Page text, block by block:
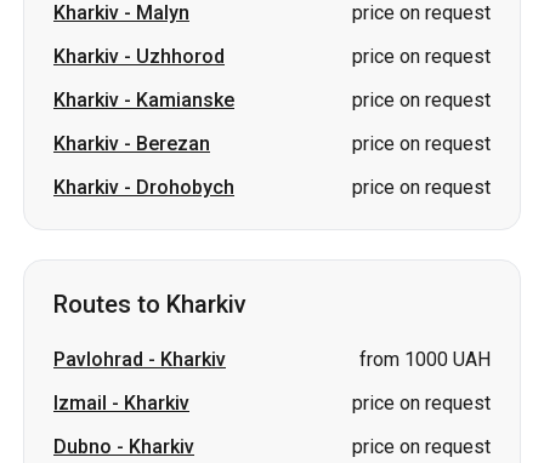
Kharkiv - Malyn
price on request
Kharkiv - Uzhhorod
price on request
Kharkiv - Kamianske
price on request
Kharkiv - Berezan
price on request
Kharkiv - Drohobych price on request
Routes to Kharkiv
Pavlohrad - Kharkiv
from 1000 UAH
Izmail - Kharkiv
price on request
Dubno - Kharkiv
price on request